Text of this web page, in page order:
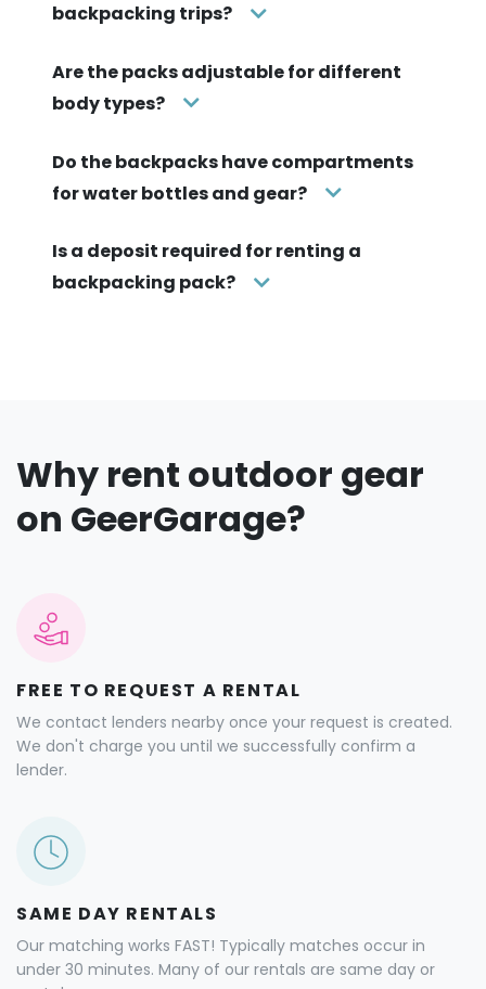
backpacking trips?
Are the packs adjustable for different
body types?
Do the backpacks have compartments
for water bottles and gear?
Is a deposit required for renting a
backpacking pack?
Why rent outdoor gear
on GeerGarage?
FREE TO REQUEST A RENTAL
We contact lenders nearby once your request is created.
We don't charge you until we successfully confirm a
lender.
SAME DAY RENTALS
Our matching works FAST! Typically matches occur in
under 30 minutes. Many of our rentals are same day or